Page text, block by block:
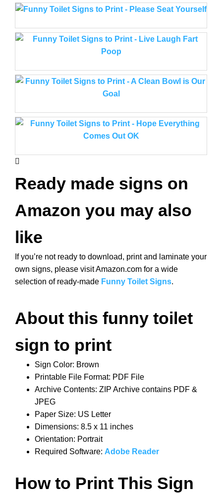
Ready made signs on
Amazon you may also
like
If you’re not ready to download, print and laminate your
own signs, please visit Amazon.com for a wide
selection of ready-made Funny Toilet Signs.
About this funny toilet
sign to print
Sign Color: Brown
Printable File Format: PDF File
Archive Contents: ZIP Archive contains PDF &
JPEG
Paper Size: US Letter
Dimensions: 8.5 x 11 inches
Orientation: Portrait
Required Software: Adobe Reader
How to Print This Sign